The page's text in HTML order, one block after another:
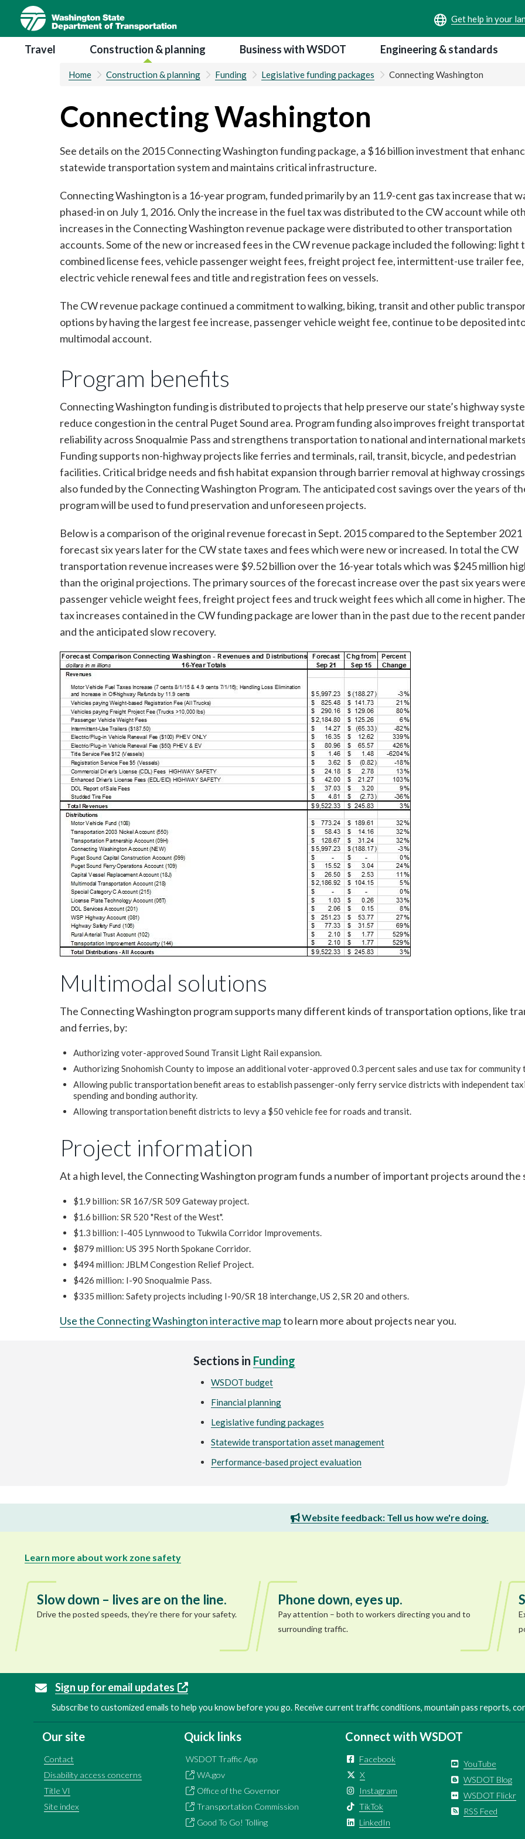
main
contentMain navigation
Travel Construction & planning Business with WSDOT Engineering & standards
Home Construction & planning Funding Legislative funding packages Connecting Washington
Connecting Washington
See details on the 2015 Connecting Washington funding package, a $16 billion investment that
statewide transportation system and maintains critical infrastructure.
Connecting Washington is a 16-year program, funded primarily by an 11.9-cent gas tax increase that
phased-in on July 1, 2016. Only the increase in the fuel tax was distributed to the CW account while
increases in the Connecting Washington revenue package were distributed to other transportation
accounts. Some of the new or increased fees in the CW revenue package included the following: light
combined license fees, vehicle passenger weight fees, freight project fee, intermittent-use trailer fee,
electric vehicle renewal fees and title and registration fees on vessels.
The CW revenue package continued a commitment to walking, biking, transit and other public
options by having the largest fee increase, passenger vehicle weight fee, continue to be deposited
multimodal account.
Program benefits
Connecting Washington funding is distributed to projects that help preserve our state’s highway
reduce congestion in the central Puget Sound area. Program funding also improves freight
reliability across Snoqualmie Pass and strengthens transportation to national and international
Funding supports non-highway projects like ferries and terminals, rail, transit, bicycle, and pedestrian
facilities. Critical bridge needs and fish habitat expansion through barrier removal at highway
also funded by the Connecting Washington Program. The anticipated cost savings over the years of
program will be used to fund preservation and unforeseen projects.
Below is a comparison of the original revenue forecast in Sept. 2015 compared to the September 2021
forecast six years later for the CW state taxes and fees which were new or increased. In total the CW
transportation revenue increases were $9.52 billion over the 16-year totals which was $245 million
than the original projections. The primary sources of the forecast increase over the past six years
passenger vehicle weight fees, freight project fees and truck weight fees which all come in higher.
tax increases contained in the CW funding package are lower than in the past due to the recent
and the anticipated slow recovery.
Multimodal solutions
The Connecting Washington program supports many different kinds of transportation options, like
and ferries, by:
Authorizing voter-approved Sound Transit Light Rail expansion.
Authorizing Snohomish County to impose an additional voter-approved 0.3 percent sales and use tax for community
Allowing public transportation benefit areas to establish passenger-only ferry service districts with independent
spending and bonding authority.
Allowing transportation benefit districts to levy a $50 vehicle fee for roads and transit.
Project information
At a high level, the Connecting Washington program funds a number of important projects around the
$1.9 billion: SR 167/SR 509 Gateway project.
$1.6 billion: SR 520 "Rest of the West".
$1.3 billion: I-405 Lynnwood to Tukwila Corridor Improvements.
$879 million: US 395 North Spokane Corridor.
$494 million: JBLM Congestion Relief Project.
$426 million: I-90 Snoqualmie Pass.
$335 million: Safety projects including I-90/SR 18 interchange, US 2, SR 20 and others.
Use the Connecting Washington interactive mapto learn more about projects near you.
Sections in Funding
WSDOT budget
Financial planning
Legislative funding packages
Statewide transportation asset management
Performance-based project evaluation
Website feedback: Tell us how we're doing.
Learn more about work zone safety
Slow down – lives are on the line.
Drive the posted speeds, they’re there for your safety.
Phone down, eyes up.
Pay attention – both to workers directing you and to
surrounding traffic.
Sign up for email updates
Subscribe to customized emails to help you know before you go. Receive current traffic conditions, mountain pass reports,
Our site
Contact
Disability access concerns
Title VI
Site index
Quick links
WSDOT Traffic App
WA.gov
Office of the Governor
Transportation Commission
Good To Go! Tolling
Connect with WSDOT
Facebook
X
Instagram
TikTok
LinkedIn
YouTube
WSDOT Blog
WSDOT Flickr
RSS Feed